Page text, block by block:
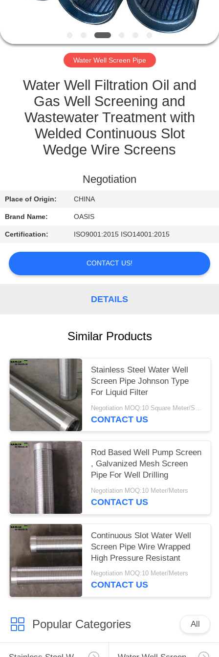
CONTROL
CONTACT
US
REQUEST
QUOTE
SITEMAP
Water Well Screen Pipe
Water Well Filtration Oil and
Gas Well Screening and
Wastewater Treatment with
Welded Continuous Slot
Wedge Wire Screens
Negotiation
Place of Origin: CHINA
Brand Name: OASIS
Certification: ISO9001:2015 ISO14001:2015
CONTACT US!
DETAILS
Similar Products
Stainless Steel Water Well
Screen Pipe Johnson Type
For Liquid Filter
CONTACT US
Rod Based Well Pump Screen
, Galvanized Mesh Screen
Pipe For Well Drilling
Negotiation MOQ:10 Meter/Meters
CONTACT US
Continuous Slot Water Well
Screen Pipe Wire Wrapped
High Pressure Resistant
Negotiation MOQ:10 Meter/Meters
CONTACT US
Popular Categories All